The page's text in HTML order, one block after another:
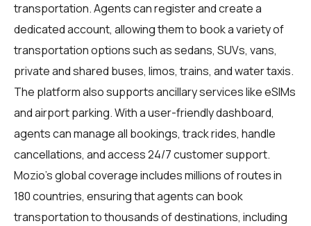
transportation. Agents can register and create a
dedicated account, allowing them to book a variety of
transportation options such as sedans, SUVs, vans,
private and shared buses, limos, trains, and water taxis.
The platform also supports ancillary services like eSIMs
and airport parking. With a user-friendly dashboard,
agents can manage all bookings, track rides, handle
cancellations, and access 24/7 customer support.
Mozio's global coverage includes millions of routes in
180 countries, ensuring that agents can book
transportation to thousands of destinations, including